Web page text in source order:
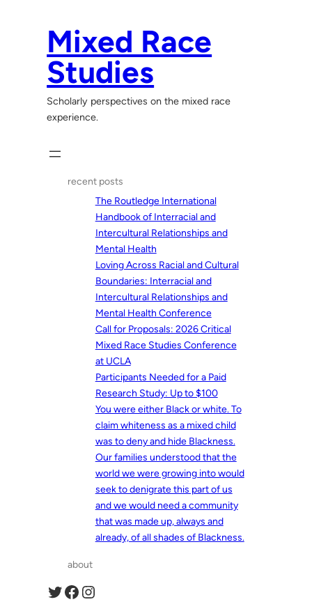
Mixed Race
Studies
Scholarly perspectives on the mixed race
experience.
recent posts
The Routledge International
Handbook of Interracial and
Intercultural Relationships and
Mental Health
Loving Across Racial and Cultural
Boundaries: Interracial and
Intercultural Relationships and
Mental Health Conference
Call for Proposals: 2026 Critical
Mixed Race Studies Conference
at UCLA
Participants Needed for a Paid
Research Study: Up to $100
You were either Black or white. To
claim whiteness as a mixed child
was to deny and hide Blackness.
Our families understood that the
world we were growing into would
seek to denigrate this part of us
and we would need a community
that was made up, always and
already, of all shades of Blackness.
about
Twitter Facebook Instagram